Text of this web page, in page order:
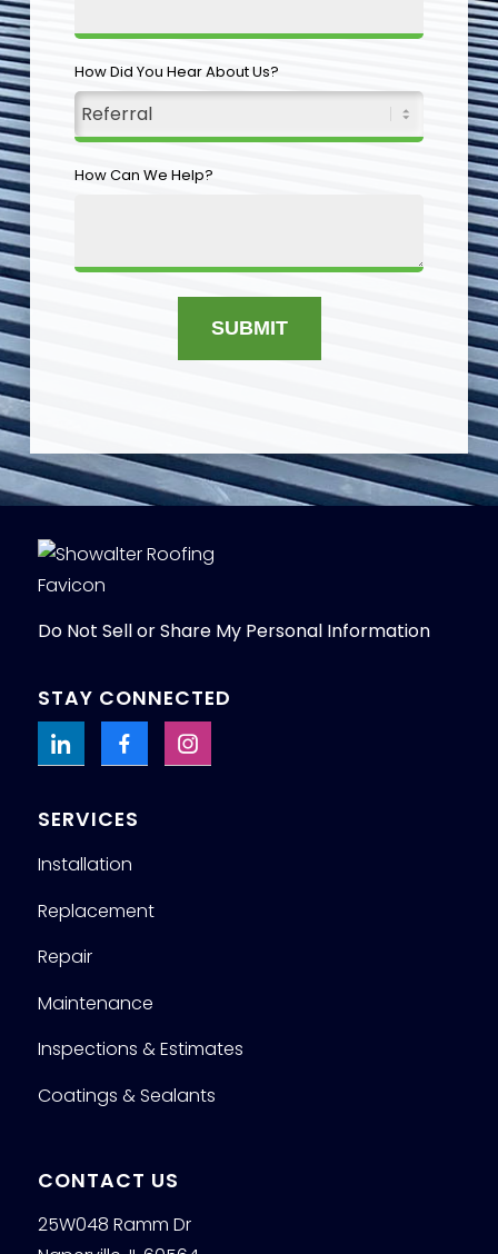
How Did You Hear About Us?
How Can We Help?
SUBMIT
Do Not Sell or Share My Personal Information
STAY CONNECTED
SERVICES
Installation
Replacement
Repair
Maintenance
Inspections & Estimates
Coatings & Sealants
CONTACT US
25W048 Ramm Dr